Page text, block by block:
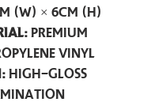
(W) × 6cm (H)
Premium
Vinyl
High-Gloss